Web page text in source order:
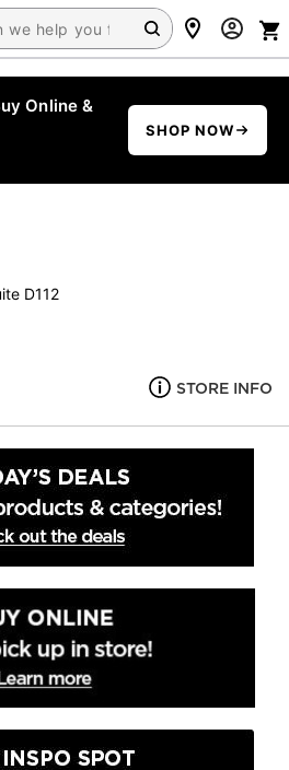
Online &
SHOP NOW
D112
STORE INFO